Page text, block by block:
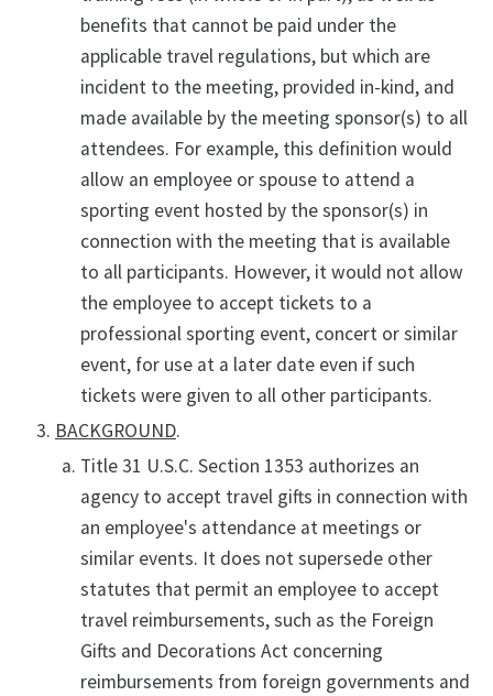
benefits that cannot be paid under the
applicable travel regulations, but which are
incident to the meeting, provided in-kind, and
made available by the meeting sponsor(s) to all
attendees. For example, this definition would
allow an employee or spouse to attend a
sporting event hosted by the sponsor(s) in
connection with the meeting that is available
to all participants. However, it would not allow
the employee to accept tickets to a
professional sporting event, concert or similar
event, for use at a later date even if such
tickets were given to all other participants.
BACKGROUND.
Title 31 U.S.C. Section 1353 authorizes an
agency to accept travel gifts in connection with
an employee's attendance at meetings or
similar events. It does not supersede other
statutes that permit an employee to accept
travel reimbursements, such as the Foreign
Gifts and Decorations Act concerning
reimbursements from foreign governments and